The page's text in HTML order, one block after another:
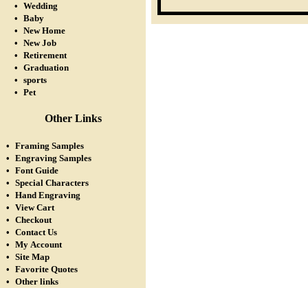
• Wedding
• Baby
• New Home
• New Job
• Retirement
• Graduation
• sports
• Pet
Other Links
• Framing Samples
• Engraving Samples
• Font Guide
• Special Characters
• Hand Engraving
• View Cart
• Checkout
• Contact Us
• My Account
• Site Map
• Favorite Quotes
• Other links